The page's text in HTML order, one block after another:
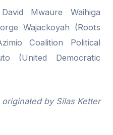
Mwaure Waihiga
Wajackoyah (Roots
Coalition Political
(United Democratic
originated by Silas Ketter